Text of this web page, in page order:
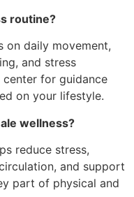
routine?
on daily movement,
and stress
center for guidance
on your lifestyle.
wellness?
reduce stress,
and support
part of physical and